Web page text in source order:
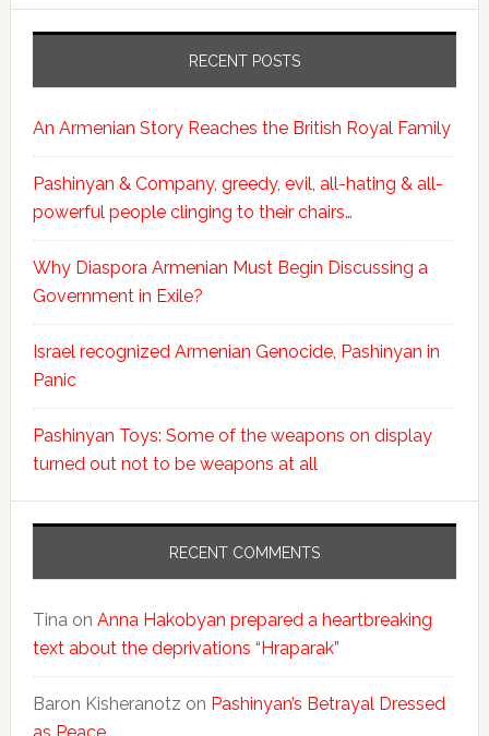
RECENT POSTS
An Armenian Story Reaches the British Royal Family
Pashinyan & Company, greedy, evil, all-hating & all-
powerful people clinging to their chairs…
Why Diaspora Armenian Must Begin Discussing a
Government in Exile?
Israel recognized Armenian Genocide, Pashinyan in
Panic
Pashinyan Toys: Some of the weapons on display
turned out not to be weapons at all
RECENT COMMENTS
Tinaon Anna Hakobyan prepared a heartbreaking
text about the deprivations “Hraparak”
Baron Kisheranotz on Pashinyan’s Betrayal Dressed